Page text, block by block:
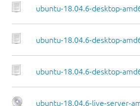
ubuntu-18.04.6-desktop-
ubuntu-18.04.6-desktop-
ubuntu-18.04.6-desktop-
ubuntu-18.04.6-live-server-